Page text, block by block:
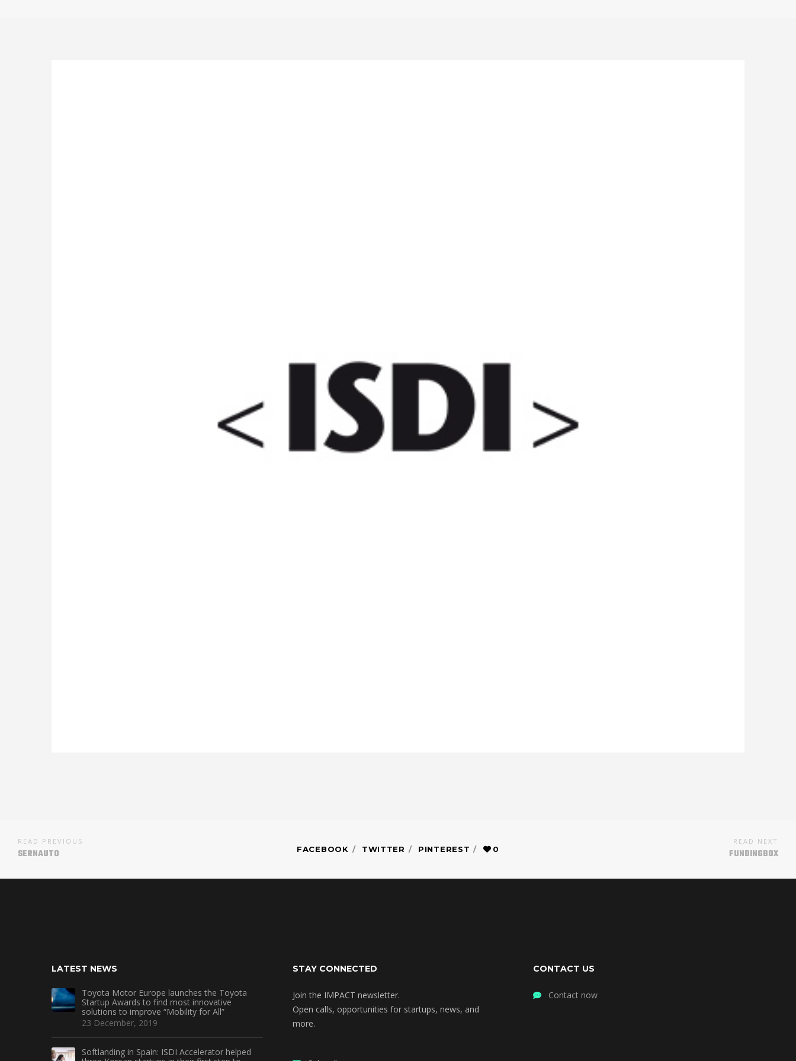
READ PREVIOUS
SERNAUTO FACEBOOK TWITTER PINTEREST 0
READ NEXT
FUNDINGBOX
LATEST NEWS
Toyota Motor Europe launches the Toyota
Startup Awards to find most innovative
solutions to improve “Mobility for All”
23 December, 2019
Softlanding in Spain: ISDI Accelerator helped
STAY CONNECTED
Join the IMPACT newsletter.
Open calls, opportunities for startups, news, and
more.
CONTACT US
Contact now